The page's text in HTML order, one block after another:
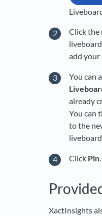
Click the
add your
You can
already
You can
to the
Click Pin
XactInsights